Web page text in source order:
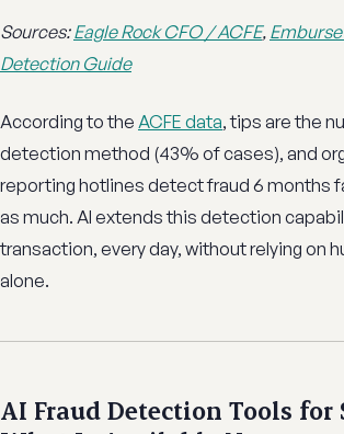
Sources:Eagle Rock CFO / ACFE,
Detection Guide
According to the ACFE data, tips are the
detection method (43% of cases), and
reporting hotlines detect fraud 6 months
as much. AI extends this detection
transaction, every day, without relying on
alone.
AI Fraud Detection Tools for